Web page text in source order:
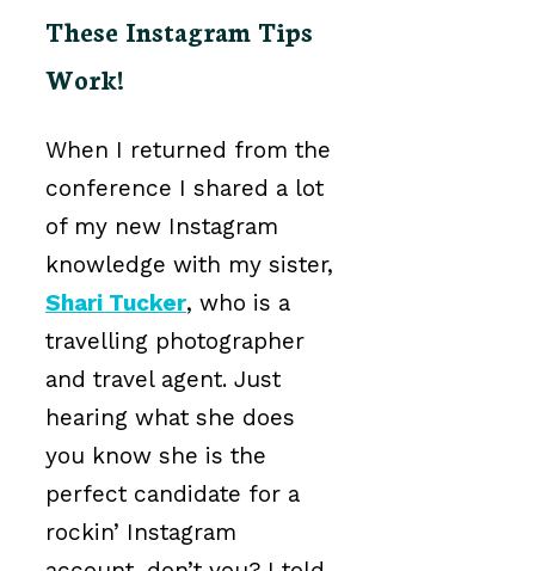
These Instagram Tips
Work!
When I returned from the
conference I shared a lot
of my new Instagram
knowledge with my sister,
Shari Tucker, who is a
travelling photographer
and travel agent. Just
hearing what she does
you know she is the
perfect candidate for a
rockin’ Instagram